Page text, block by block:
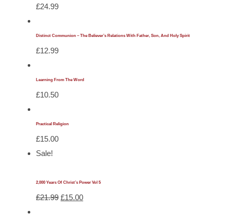
£24.99
Distinct Communion – The Believer’s Relations With Father, Son, And Holy Spirit
£12.99
Learning From The Word
£10.50
Practical Religion
£15.00
Sale!
2,000 Years Of Christ’s Power Vol 5
£21.99 Original
£15.00Current